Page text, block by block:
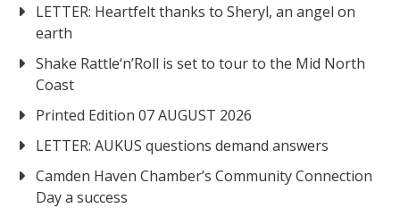
LETTER: Heartfelt thanks to Sheryl, an angel on
earth
Shake Rattle‘n’Roll is set to tour to the Mid North
Coast
Printed Edition 07 AUGUST 2026
LETTER: AUKUS questions demand answers
Camden Haven Chamber’s Community Connection
Day a success